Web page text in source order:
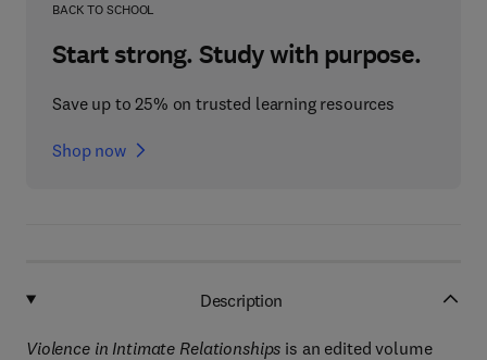
BACK TO SCHOOL
Start strong. Study with purpose.
Save up to 25% on trusted learning resources
Shop now
Description
Violence in Intimate Relationships is an edited volume